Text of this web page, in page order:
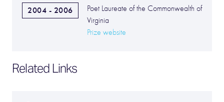
2004 - 2006
Poet Laureate of the Commonwealth of
Virginia
Prize website
Related Links